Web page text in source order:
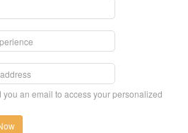
you an email to access your personalized